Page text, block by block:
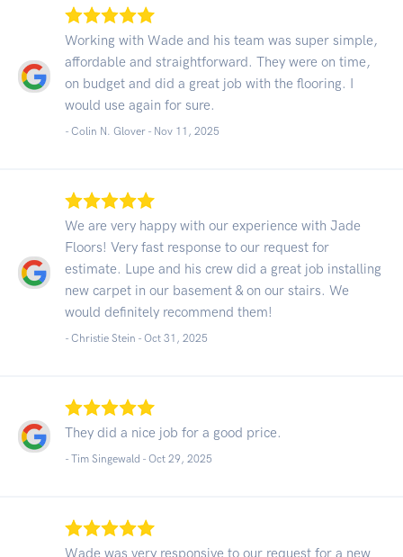
Working with Wade and his team was super simple,
affordable and straightforward. They were on time,
on budget and did a great job with the flooring. I
would use again for sure.
- Colin N. Glover - Nov 11, 2025
We are very happy with our experience with Jade
Floors! Very fast response to our request for
estimate. Lupe and his crew did a great job installing
new carpet in our basement & on our stairs. We
would definitely recommend them!
- Christie Stein - Oct 31, 2025
They did a nice job for a good price.
- Tim Singewald - Oct 29, 2025
Wade was very responsive to our request for a new